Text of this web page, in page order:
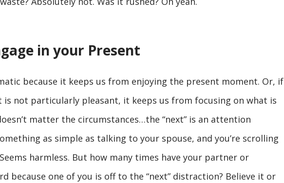
in your Present
because it keeps us from enjoying the present moment. Or, if
not particularly pleasant, it keeps us from focusing on what is
matter the circumstances…the “next” is an attention
as simple as talking to your spouse, and you’re scrolling
harmless. But how many times have your partner or
because one of you is off to the “next” distraction? Believe it or